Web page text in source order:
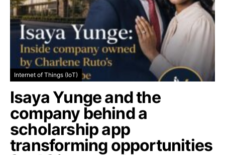
Internet of Things (IoT)
Isaya Yunge and the
company behind a
scholarship app
transforming opportunities